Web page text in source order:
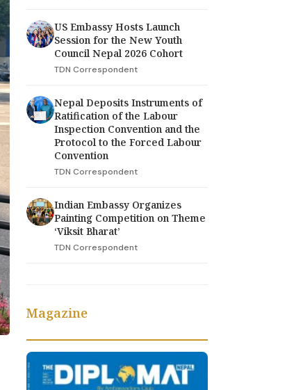
US Embassy Hosts Launch
Session for the New Youth
Council Nepal 2026 Cohort
TDN Correspondent
Nepal Deposits Instruments of
Ratification of the Labour
Inspection Convention and the
Protocol to the Forced Labour
Convention
TDN Correspondent
Indian Embassy Organizes
Painting Competition on Theme
‘Viksit Bharat’
TDN Correspondent
Magazine